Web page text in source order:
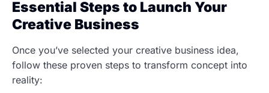
Essential Steps to Launch Your
Creative Business
Once you’ve selected your creative business idea,
follow these proven steps to transform concept into
reality: